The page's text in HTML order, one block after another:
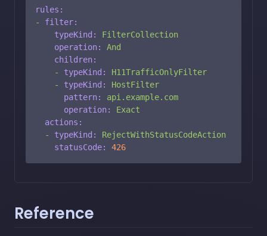
rules:
-
filter:
typeKind:
FilterCollection
operation:
And
children:
-
typeKind:
H11TrafficOnlyFilter
-
typeKind:
HostFilter
pattern:
api.example.com
operation:
Exact
actions:
-
typeKind:
RejectWithStatusCodeAction
statusCode:
426
Reference